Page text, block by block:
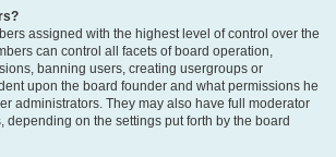
assigned with the highest level of control over the
can control all facets of board operation,
banning users, creating usergroups or
upon the board founder and what permissions he
administrators. They may also have full moderator
depending on the settings put forth by the board